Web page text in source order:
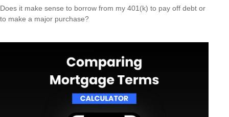
Does it make sense to borrow from my 401(k) to pay off debt or
to make a major purchase?